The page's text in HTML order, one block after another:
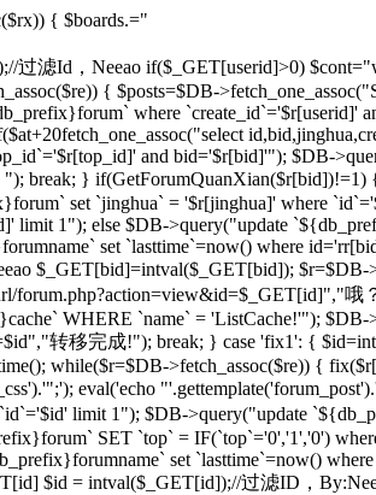
{ $boards.="
滤Id，Neeao if($_GET[userid]>0)
{ $posts=$DB-
where
fetch_one_assoc("select
and bid='$r[bid]'"); $DB-
break; }
set `jinghua` = '$r[jinghua]' where
limit 1"); else $DB->query("update
set `lasttime`=now() where
$_GET[bid]=intval($_GET[bid]);
forum.php?action=view&id=$_GET[id]","
WHERE `name` = 'ListCache!'"); $DB-
转移完成!"); break; } case 'fix1': {
while($r=$DB->fetch_assoc($re)) {
eval('echo
limit 1"); $DB->query("update
SET `top` = IF(`top`='0','1','0')
set `lasttime`=now()
$id = intval($_GET[id]);//过滤ID，